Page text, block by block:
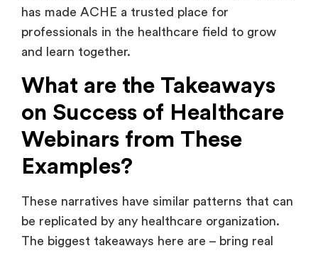
has made ACHE a trusted place for
professionals in the healthcare field to grow
and learn together.
What are the Takeaways
on Success of Healthcare
Webinars from These
Examples?
These narratives have similar patterns that can
be replicated by any healthcare organization.
The biggest takeaways here are – bring real